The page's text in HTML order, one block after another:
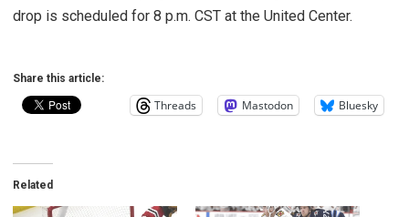
drop is scheduled for 8 p.m. CST at the United Center.
Share this article:
Threads Mastodon Bluesky
Related